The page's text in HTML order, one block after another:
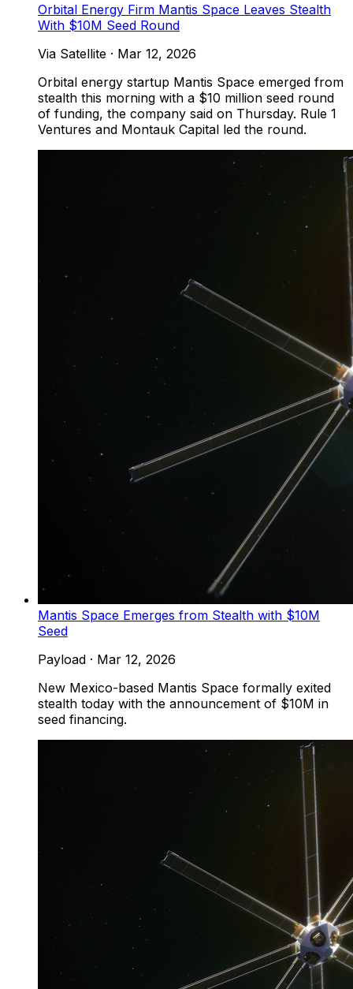
Orbital Energy Firm Mantis Space Leaves Stealth
With $10M Seed Round
Via Satellite · Mar 12, 2026
Orbital energy startup Mantis Space emerged from
stealth this morning with a $10 million seed round
of funding, the company said on Thursday. Rule 1
Ventures and Montauk Capital led the round.
Mantis Space Emerges from Stealth with $10M
Seed
Payload · Mar 12, 2026
New Mexico-based Mantis Space formally exited
stealth today with the announcement of $10M in
seed financing.